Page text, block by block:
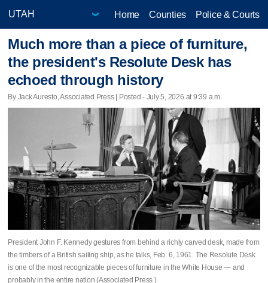
Home Counties Police & Courts
Much more than a piece of furniture,
the president's Resolute Desk has
echoed through history
By Jack Auresto, Associated Press | Posted - July 5, 2026 at 9:39 a.m.
President John F. Kennedy gestures from behind a richly carved desk, made from
the timbers of a British sailing ship, as he talks, Feb. 6, 1961. The Resolute Desk
is one of the most recognizable pieces of furniture in the White House — and
probably in the entire nation (Associated Press )